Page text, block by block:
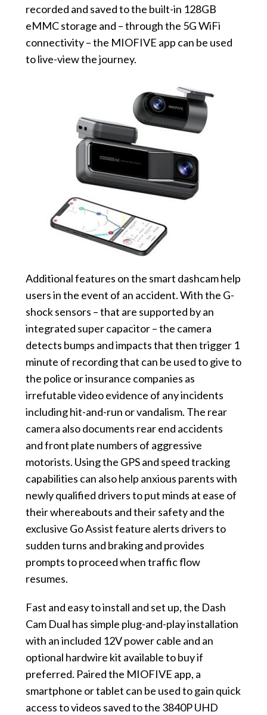
recorded and saved to the built-in 128GB
eMMC storage and – through the 5G WiFi
connectivity – the MIOFIVE app can be used
to live-view the journey.
Additional features on the smart dashcam help
users in the event of an accident. With the G-
shock sensors – that are supported by an
integrated super capacitor – the camera
detects bumps and impacts that then trigger 1
minute of recording that can be used to give to
the police or insurance companies as
irrefutable video evidence of any incidents
including hit-and-run or vandalism. The rear
camera also documents rear end accidents
and front plate numbers of aggressive
motorists. Using the GPS and speed tracking
capabilities can also help anxious parents with
newly qualified drivers to put minds at ease of
their whereabouts and their safety and the
exclusive Go Assist feature alerts drivers to
sudden turns and braking and provides
prompts to proceed when traffic flow
resumes.
Fast and easy to install and set up, the Dash
Cam Dual has simple plug-and-play installation
with an included 12V power cable and an
optional hardwire kit available to buy if
preferred. Paired the MIOFIVE app, a
smartphone or tablet can be used to gain quick
access to videos saved to the 3840P UHD